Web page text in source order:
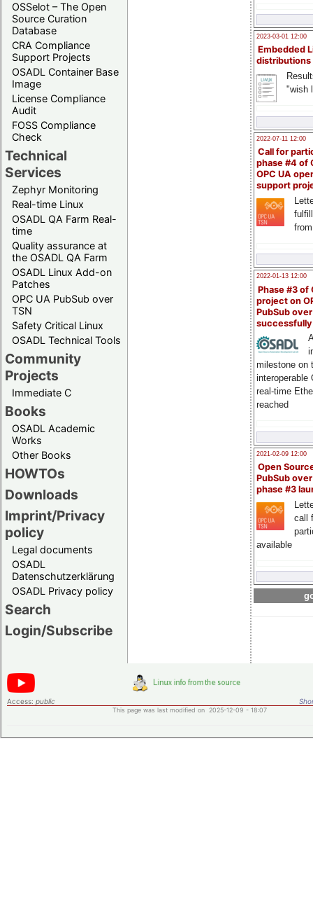
OSSelot – The Open
Source Curation
Database
CRA Compliance
Support Projects
OSADL Container Base
Image
License Compliance
Audit
FOSS Compliance
Check
Technical
Services
Zephyr Monitoring
Real-time Linux
OSADL QA Farm Real-
time
Quality assurance at
the OSADL QA Farm
OSADL Linux Add-on
Patches
OPC UA PubSub over
TSN
Safety Critical Linux
OSADL Technical Tools
Community
Projects
Immediate C
Books
OSADL Academic
Works
Other Books
HOWTOs
Downloads
Imprint/Privacy
policy
Legal documents
OSADL
Datenschutzerklärung
OSADL Privacy policy
Search
Login/Subscribe
2023-03-01 12:00
Embedded
distributions
"wish
2022-07-11 12:00
Call for
phase #4 of
OPC UA
support
2022-01-13 12:00
Phase #3 of
project on
PubSub over
milestone on
interoperable
real-time
reached
2021-02-09 12:00
Open
PubSub
phase #3
call
available
Access: public
This page was last modified on 2025-12-09 - 18:07